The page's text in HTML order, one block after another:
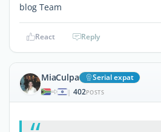
blog Team
React Reply
MiaCulpa Serial expat
| 402POSTS